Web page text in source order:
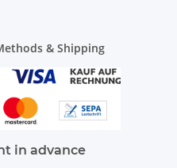
& Shipping
in advance